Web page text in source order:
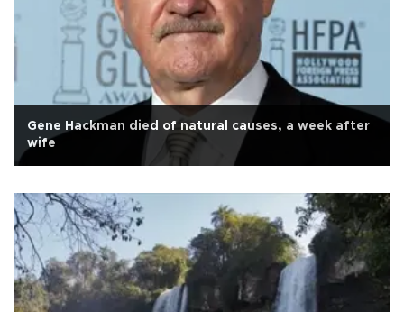
Gene Hackman died of natural causes, a week after
wife